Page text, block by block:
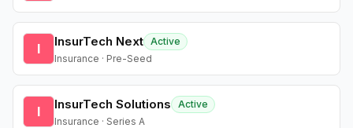
I InsurTech Next Active
Insurance · Pre-Seed
I InsurTech Solutions
Active
Insurance · Series A